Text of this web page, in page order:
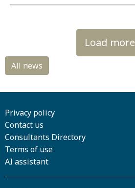
Load more
Privacy policy
Contact us
Consultants Directory
Terms of use
AI assistant